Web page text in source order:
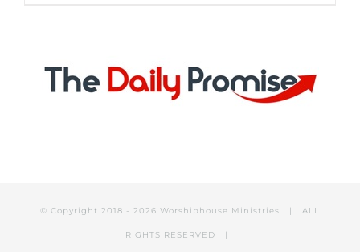
© Copyright 2018 - 2026 Worshiphouse Ministries | ALL
RIGHTS RESERVED |